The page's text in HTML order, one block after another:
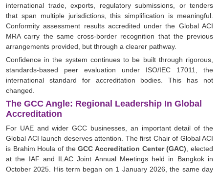
international trade, exports, regulatory submissions, or tenders
that span multiple jurisdictions, this simplification is meaningful.
Conformity assessment results accredited under the Global ACI
MRA carry the same cross-border recognition that the previous
arrangements provided, but through a clearer pathway.
Confidence in the system continues to be built through rigorous,
standards-based peer evaluation under ISO/IEC 17011, the
international standard for accreditation bodies. This has not
changed.
The GCC Angle: Regional Leadership In Global
Accreditation
For UAE and wider GCC businesses, an important detail of the
Global ACI launch deserves attention. The first Chair of Global ACI
is Brahim Houla of theGCC Accreditation Center (GAC), elected
at the IAF and ILAC Joint Annual Meetings held in Bangkok in
October 2025. His term began on 1 January 2026, the same day